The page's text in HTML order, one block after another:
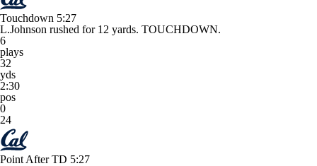
Touchdown 5:27
L.Johnson rushed for 12 yards. TOUCHDOWN.
6
plays
32
yds
2:30
pos
0
24
Point After TD 5:27